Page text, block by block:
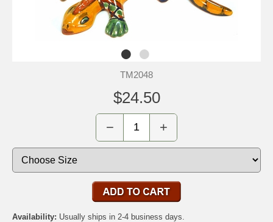
TM2048
$24.50
− +
Availability: Usually ships in 2-4 business days.